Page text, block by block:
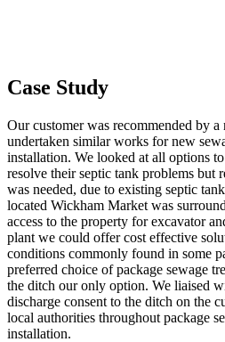
Case Study
Our customer was recommended by
undertaken similar works for new
installation. We looked at all options
resolve their septic tank problems but
was needed, due to existing septic
located Wickham Market was
access to the property for excavator
plant we could offer cost effective
conditions commonly found in some
preferred choice of package sewage
the ditch our only option. We liaised
discharge consent to the ditch on the
local authorities throughout package
installation.